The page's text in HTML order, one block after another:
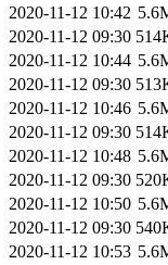
2020-11-12 10:42
2020-11-12 09:30
2020-11-12 10:44
2020-11-12 09:30
2020-11-12 10:46
2020-11-12 09:30
2020-11-12 10:48
2020-11-12 09:30
2020-11-12 10:50
2020-11-12 09:30
2020-11-12 10:53